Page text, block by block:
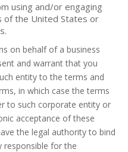
using and/or engaging
of the United States or
on behalf of a business
and warrant that you
entity to the terms and
in which case the terms
to such corporate entity or
acceptance of these
the legal authority to bind
responsible for the